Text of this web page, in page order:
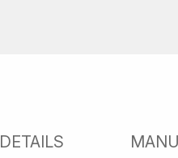
DETAILS